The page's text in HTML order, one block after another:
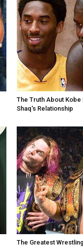
The Truth About Kobe
Shaq's Relationship
The Greatest